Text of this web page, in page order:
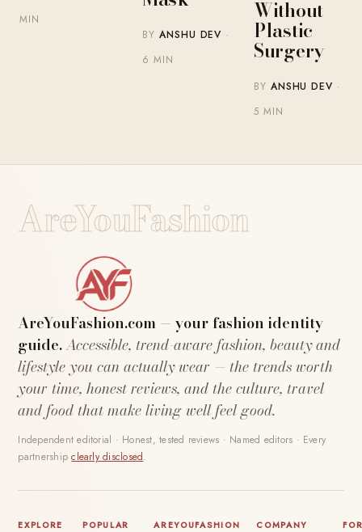
MIN
BY ANSHU DEV ·
6 MIN
Without
Plastic
Surgery
BY ANSHU DEV ·
5 MIN
AreYouFashion
AreYouFashion.com — your fashion identity
guide.Accessible, trend-aware fashion, beauty and
lifestyle you can actually wear — the trends worth
your time, honest reviews, and the culture, travel
and food that make living well feel good.
Independent editorial · Honest, tested reviews · Named editors · Every
partnershipclearly disclosed.
EXPLORE
POPULAR
AREYOUFASHION COMPANY